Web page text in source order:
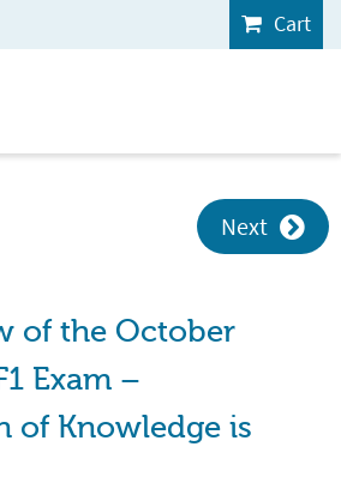
Cart
Next
of the October
Exam –
of Knowledge is